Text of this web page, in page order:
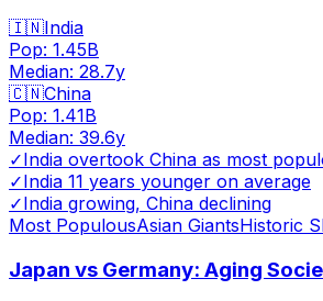
🇮🇳India
Pop: 1.45B
Median: 28.7y
🇨🇳China
Pop: 1.41B
Median: 39.6y
✓India overtook China as most
✓India 11 years younger on average
✓India growing, China declining
Most PopulousAsian GiantsHistoric
Japan vs Germany: Aging